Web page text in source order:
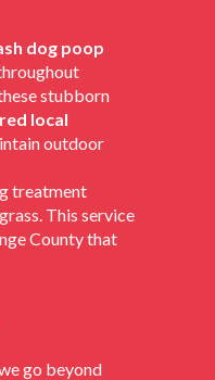
dog poop
stubborn
local
outdoor
treatment
This service
County that
go beyond